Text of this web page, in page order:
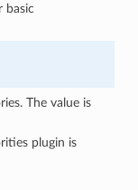
basic
The value is
plugin is